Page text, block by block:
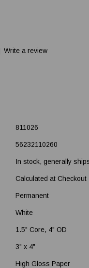
Write a review
811026
56232110260
In stock, generally
Calculated at Checkout
Permanent
White
1.5" Core, 4" OD
3" x 4"
High Gloss Paper